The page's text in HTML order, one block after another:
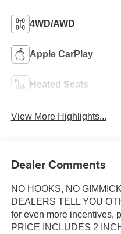
4WD/AWD
Apple CarPlay
Heated Seats
View More Highlights...
Dealer Comments
NO HOOKS, NO
DEALERS TELL YOU
for even more incentives,
PRICE INCLUDES 2